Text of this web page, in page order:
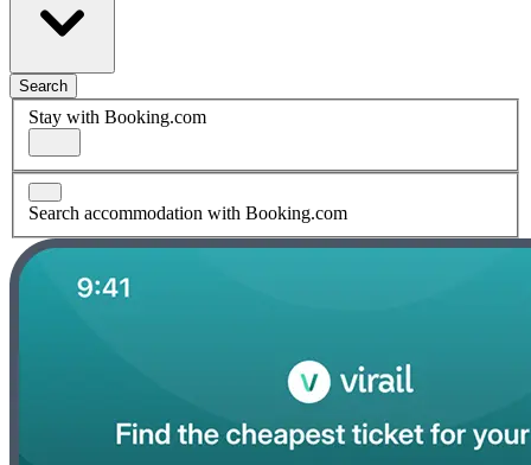
Search
Stay with Booking.com
Search accommodation with Booking.com